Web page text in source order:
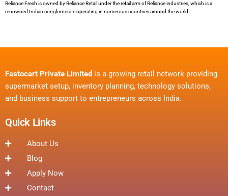
Reliance Fresh is owned by Reliance Retail under the retail arm of Reliance industries, which is a
renowned Indian conglomerate operating in numerous countries around the world.
Fastocart Private Limited is a growing retail network providing
supermarket setup, inventory planning, technology solutions,
and business support to entrepreneurs across India.
Quick Links
About Us
Blog
Apply Now
Contact